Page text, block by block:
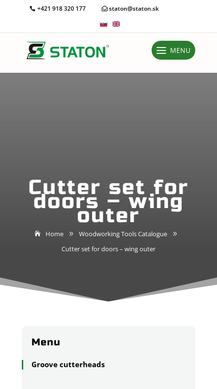
+421 918 320 177 staton@staton.sk
MENU
Cutter set for
doors – wing
outer
Home 9 Woodworking Tools Catalogue 9
Cutter set for doors – wing outer
Menu
Groove cutterheads